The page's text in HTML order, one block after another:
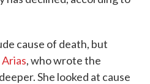
cause of death, but
, who wrote the
She looked at cause